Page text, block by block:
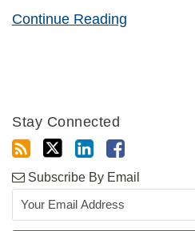
Continue Reading
Stay Connected
Subscribe By Email